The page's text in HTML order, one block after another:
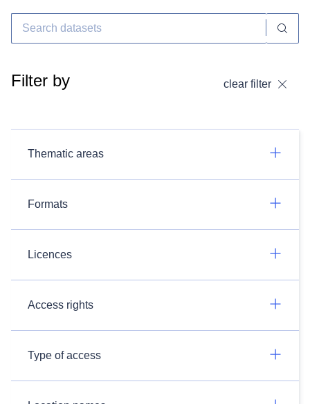
Filter by clear filter
Thematic areas
Formats
Licences
Access rights
Type of access